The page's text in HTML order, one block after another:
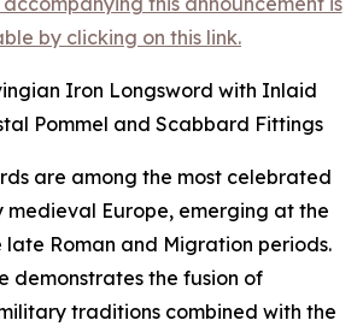
by clicking on this link.
Iron Longsword with Inlaid
Pommel and Scabbard Fittings
are among the most celebrated
medieval Europe, emerging at the
late Roman and Migration periods.
demonstrates the fusion of
traditions combined with the